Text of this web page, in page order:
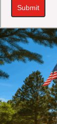
Submit